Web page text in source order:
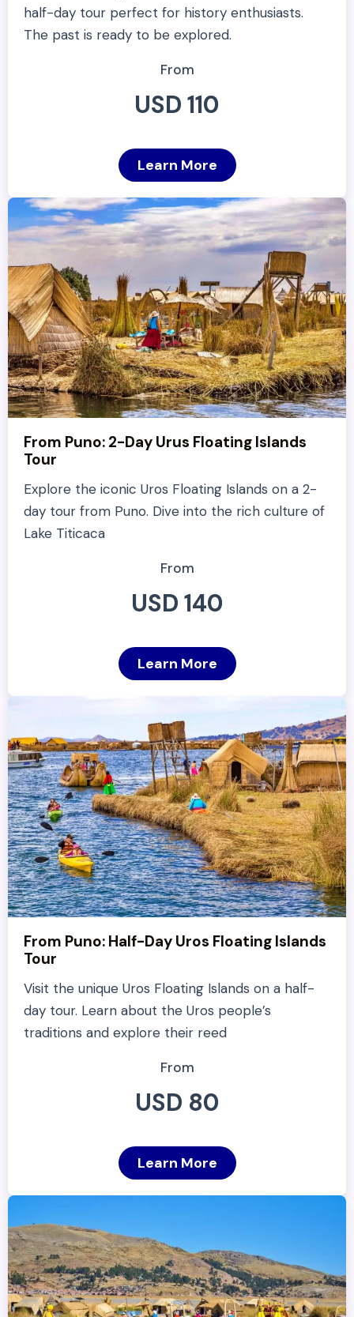
half-day tour perfect for history enthusiasts.
The past is ready to be explored.
From
USD 110
Learn More
From Puno: 2-Day Urus Floating Islands
Tour
Explore the iconic Uros Floating Islands on a 2-
day tour from Puno. Dive into the rich culture of
Lake Titicaca
From
USD 140
Learn More
From Puno: Half-Day Uros Floating Islands
Tour
Visit the unique Uros Floating Islands on a half-
day tour. Learn about the Uros people’s
traditions and explore their reed
From
USD 80
Learn More